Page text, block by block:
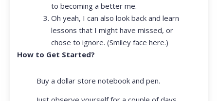
to becoming a better me.
Oh yeah, I can also look back and learn
lessons that I might have missed, or
chose to ignore. (Smiley face here.)
How to Get Started?
Buy a dollar store notebook and pen.